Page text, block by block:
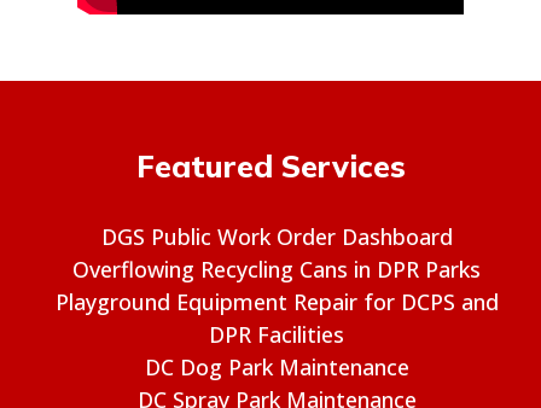
Featured Services
DGS Public Work Order Dashboard
Overflowing Recycling Cans in DPR Parks
Playground Equipment Repair for DCPS and
DPR Facilities
DC Dog Park Maintenance
DC Spray Park Maintenance